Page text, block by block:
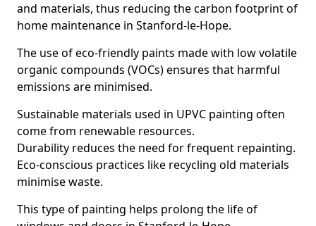
and materials, thus reducing the carbon footprint of
home maintenance in Stanford-le-Hope.
The use of eco-friendly paints made with low volatile
organic compounds (VOCs) ensures that harmful
emissions are minimised.
Sustainable materials used in UPVC painting often
come from renewable resources.
Durability reduces the need for frequent repainting.
Eco-conscious practices like recycling old materials
minimise waste.
This type of painting helps prolong the life of